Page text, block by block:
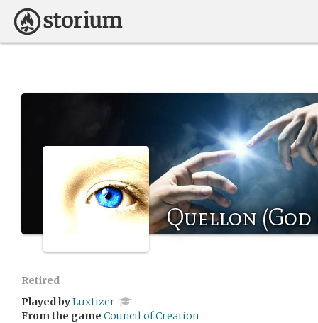
Quellon (God
Retired
Played byLuxtizer
From the game Council of Creation